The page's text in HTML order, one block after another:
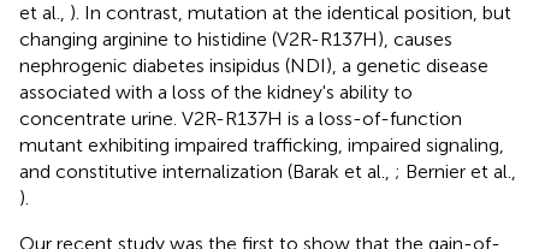
et al., ). In contrast, mutation at the identical position, but
changing arginine to histidine (V2R-R137H), causes
nephrogenic diabetes insipidus (NDI), a genetic disease
associated with a loss of the kidney's ability to
concentrate urine. V2R-R137H is a loss-of-function
mutant exhibiting impaired trafficking, impaired signaling,
and constitutive internalization (Barak et al., ; Bernier et al.,
).
Our recent study was the first to show that the gain-of-